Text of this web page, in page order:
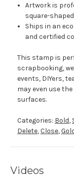
Artwork is
square-
Ships in an
and certified
This stamp is
scrapbooking,
events, DIYers,
may even use
surfaces.
Categories: Bold,
Delete,Close,
Videos